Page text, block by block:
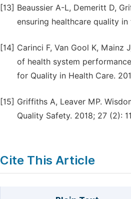
[13] Beaussier A-L, Demeritt D,
ensuring healthcare quality in
[14] Carinci F, Van Gool K, Mainz
of health system
for Quality in Health Care.
[15] Griffiths A, Leaver MP.
Quality Safety. 2018; 27 (2):
Cite This Article